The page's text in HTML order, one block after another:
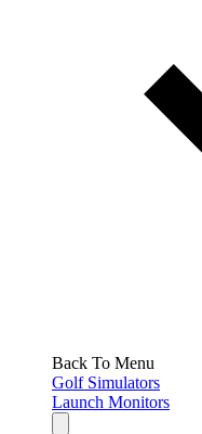
Back To Menu
Golf Simulators
Launch Monitors